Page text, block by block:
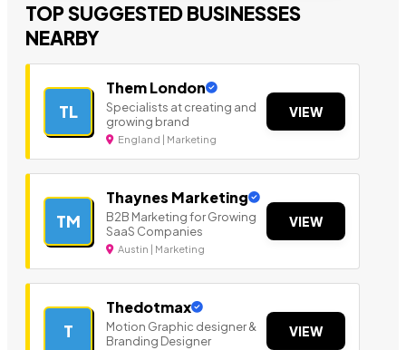
TOP SUGGESTED BUSINESSES
NEARBY
TL
Them London
Specialists at creating and
growing brand
England | Marketing
VIEW
TM
Thaynes Marketing
B2B Marketing for Growing
SaaS Companies
Austin | Marketing
VIEW
T
Thedotmax
Motion Graphic designer &
Branding Designer
VIEW